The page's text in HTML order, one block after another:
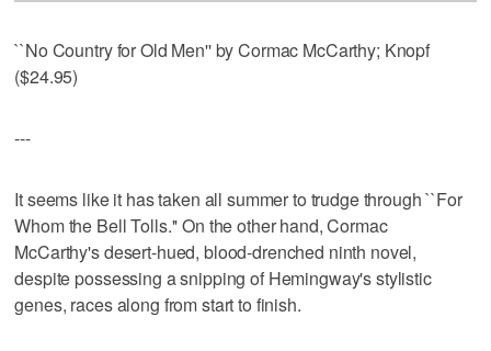
``No Country for Old Men'' by Cormac McCarthy; Knopf
($24.95)
---
It seems like it has taken all summer to trudge through ``For
Whom the Bell Tolls.'' On the other hand, Cormac
McCarthy's desert-hued, blood-drenched ninth novel,
despite possessing a snipping of Hemingway's stylistic
genes, races along from start to finish.